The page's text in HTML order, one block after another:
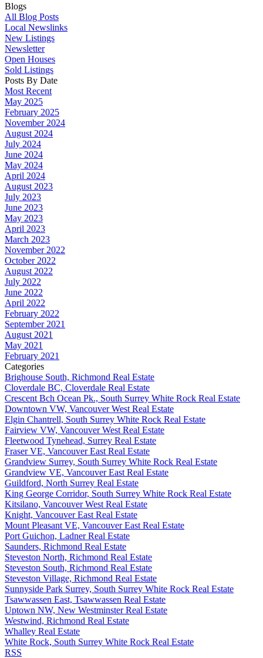
Blogs
All Blog Posts
Local Newslinks
New Listings
Newsletter
Open Houses
Sold Listings
Posts By Date
Most Recent
May 2025
February 2025
November 2024
August 2024
July 2024
June 2024
May 2024
April 2024
August 2023
July 2023
June 2023
May 2023
April 2023
March 2023
November 2022
October 2022
August 2022
July 2022
June 2022
April 2022
February 2022
September 2021
August 2021
May 2021
February 2021
Categories
Brighouse South, Richmond Real Estate
Cloverdale BC, Cloverdale Real Estate
Crescent Bch Ocean Pk., South Surrey White Rock Real Estate
Downtown VW, Vancouver West Real Estate
Elgin Chantrell, South Surrey White Rock Real Estate
Fairview VW, Vancouver West Real Estate
Fleetwood Tynehead, Surrey Real Estate
Fraser VE, Vancouver East Real Estate
Grandview Surrey, South Surrey White Rock Real Estate
Grandview VE, Vancouver East Real Estate
Guildford, North Surrey Real Estate
King George Corridor, South Surrey White Rock Real Estate
Kitsilano, Vancouver West Real Estate
Knight, Vancouver East Real Estate
Mount Pleasant VE, Vancouver East Real Estate
Port Guichon, Ladner Real Estate
Saunders, Richmond Real Estate
Steveston North, Richmond Real Estate
Steveston South, Richmond Real Estate
Steveston Village, Richmond Real Estate
Sunnyside Park Surrey, South Surrey White Rock Real Estate
Tsawwassen East, Tsawwassen Real Estate
Uptown NW, New Westminster Real Estate
Westwind, Richmond Real Estate
Whalley Real Estate
White Rock, South Surrey White Rock Real Estate
RSS